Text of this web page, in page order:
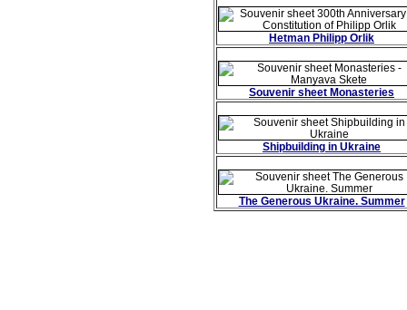
Hetman Philipp Orlik
Souvenir sheet Monasteries
Shipbuilding in Ukraine
The Generous Ukraine. Summer